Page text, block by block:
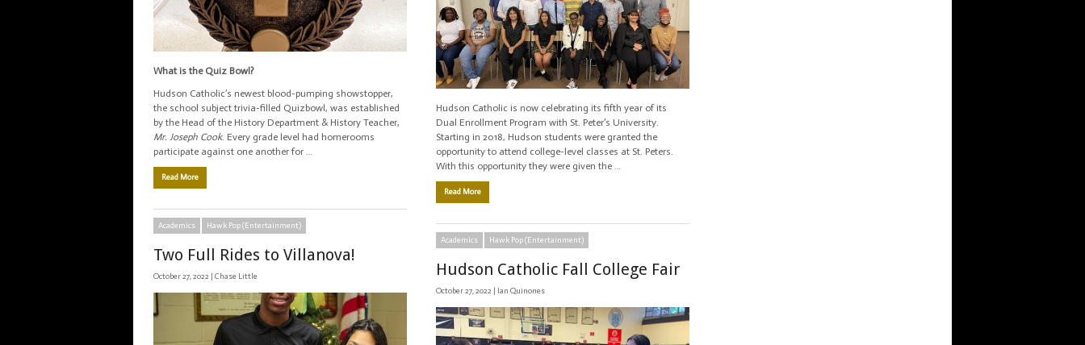
What is the Quiz Bowl?
Hudson Catholic’s newest blood-pumping showstopper,
the school subject trivia-filled Quizbowl, was established
by the Head of the History Department & History Teacher,
Mr. Joseph Cook. Every grade level had homerooms
participate against one another for …
Read More
Hudson Catholic is now celebrating its fifth year of its
Dual Enrollment Program with St. Peter’s University.
Starting in 2018, Hudson students were granted the
opportunity to attend college-level classes at St. Peters.
With this opportunity they were given the …
Read More
Academics Hawk Pop (Entertainment)
Two Full Rides to Villanova!
October 27, 2022 | Chase Little
Academics Hawk Pop (Entertainment)
Hudson Catholic Fall College Fair
October 27, 2022 | Ian Quinones